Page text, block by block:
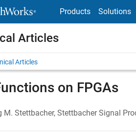
Products Solutions
Articles
Articles
on FPGAs
M. Stettbacher, Stettbacher Signal